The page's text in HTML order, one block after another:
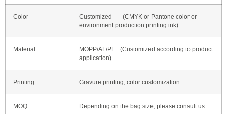
Color
Customized (CMYK or Pantone color or
environment production printing ink)
Material
MOPP/AL/PE (Customized according to product
application)
Printing Gravure printing, color customization.
MOQ Depending on the bag size, please consult us.